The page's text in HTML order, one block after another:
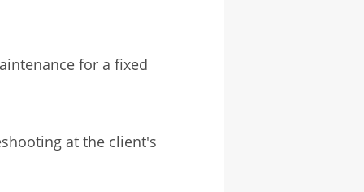
for a fixed
at the client's